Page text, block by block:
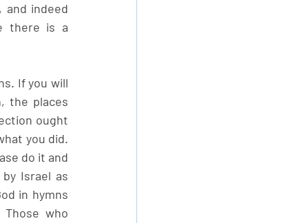
and indeed
there is a
If you will
the places
ought
you did.
do it and
Israel as
in hymns
who